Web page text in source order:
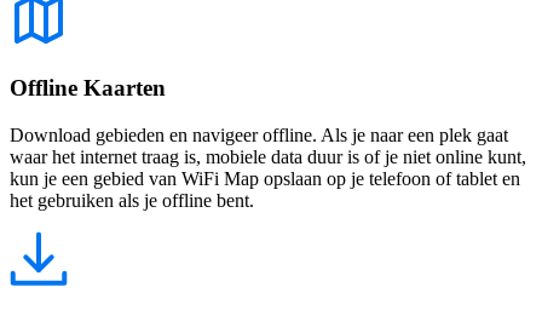
Offline Kaarten
Download gebieden en navigeer offline. Als je naar een plek gaat
waar het internet traag is, mobiele data duur is of je niet online kunt,
kun je een gebied van WiFi Map opslaan op je telefoon of tablet en
het gebruiken als je offline bent.